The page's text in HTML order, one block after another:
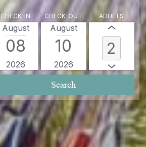
CHECK-IN
August
08
2026
CHECK-OUT
August
10
2026
ADULTS
Search